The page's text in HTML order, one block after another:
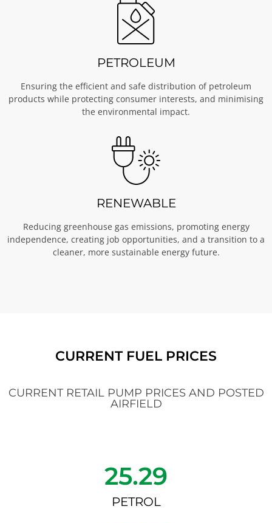
PETROLEUM
Ensuring the efficient and safe distribution of petroleum
products while protecting consumer interests, and minimising
the environmental impact.
RENEWABLE
Reducing greenhouse gas emissions, promoting energy
independence, creating job opportunities, and a transition to a
cleaner, more sustainable energy future.
CURRENT FUEL PRICES
CURRENT RETAIL PUMP PRICES AND POSTED
AIRFIELD
25.29
PETROL